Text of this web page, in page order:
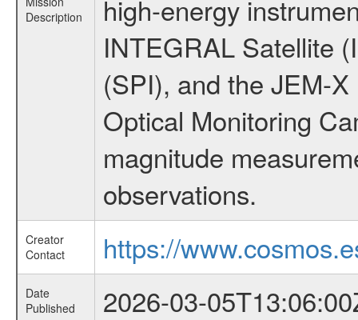
Description
high-energy
INTEGRAL Satellite
(SPI), and the JEM-
Optical Monitoring
magnitude
observations.
Creator
Contact
https://
Date
Published
2026-03-